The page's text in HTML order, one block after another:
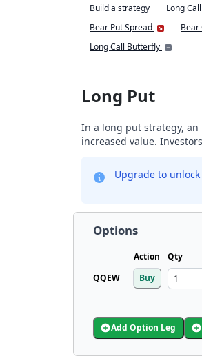
Build a strategy Long Call
Bear Put Spread
Bear
Long Call Butterfly
Long Put
In a long put strategy,
increased value.
Upgrade to
Options
Action Qty
QQEW
Buy
Add Option Leg